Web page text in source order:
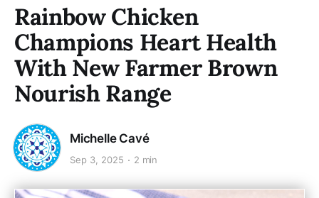
Rainbow Chicken
Champions Heart Health
With New Farmer Brown
Nourish Range
Michelle Cavé
Sep 3, 2025 2 min